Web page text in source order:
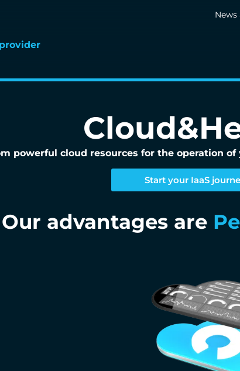
News
powerful cloud resources for the operation
Start your IaaS
Our advantages are